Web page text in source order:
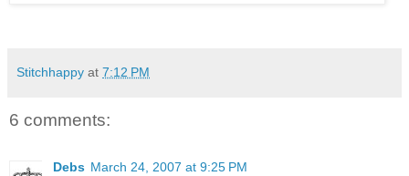
Stitchhappy at 7:12 PM
6 comments:
Debs March 24, 2007 at 9:25 PM